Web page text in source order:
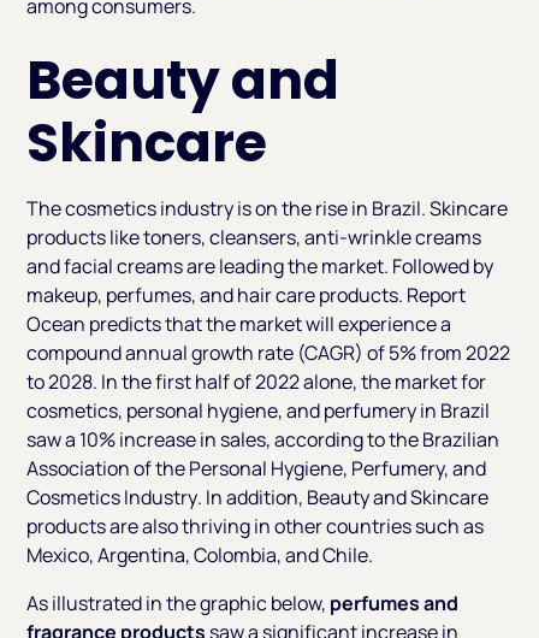
among consumers.
Beauty and
Skincare
The cosmetics industry is on the rise in Brazil. Skincare
products like toners, cleansers, anti-wrinkle creams
and facial creams are leading the market. Followed by
makeup, perfumes, and hair care products. Report
Ocean predicts that the market will experience a
compound annual growth rate (CAGR) of 5% from 2022
to 2028. In the first half of 2022 alone, the market for
cosmetics, personal hygiene, and perfumery in Brazil
saw a 10% increase in sales, according to theBrazilian
Association of the Personal Hygiene, Perfumery, and
Cosmetics Industry. In addition, Beauty and Skincare
products are also thriving in other countries such as
Mexico, Argentina, Colombia, and Chile.
As illustrated in the graphic below, perfumes and
fragrance products saw a significant increase in